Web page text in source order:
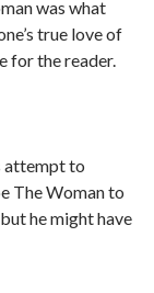
was what
true love of
for the reader.
attempt to
The Woman to
he might have